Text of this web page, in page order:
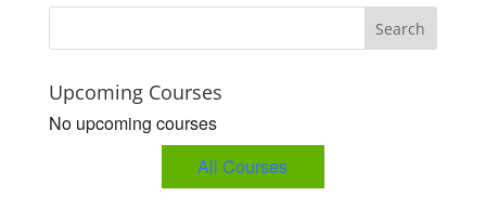
Upcoming Courses
No upcoming courses
All Courses